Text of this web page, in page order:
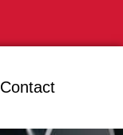
Contact